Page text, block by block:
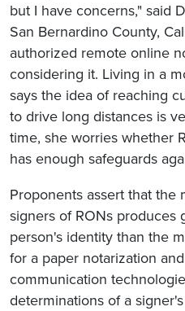
but I have concerns," said
San Bernardino County,
authorized remote online
considering it. Living in a
says the idea of reaching
to drive long distances is
time, she worries whether
has enough safeguards
Proponents assert that the
signers of RONs produces
person's identity than the
for a paper notarization
communication
determinations of a